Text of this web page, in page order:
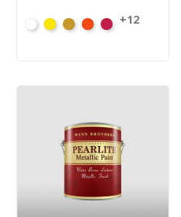
WhiteHansa
VB-
Yellow
9771G
Fire
VB-
Toluidin
VB-
+12